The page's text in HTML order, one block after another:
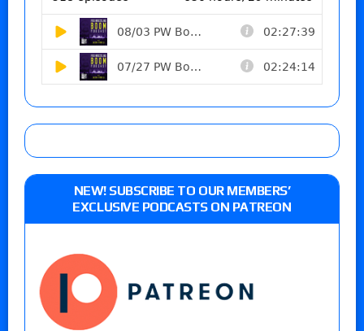
NEW! SUBSCRIBE TO OUR MEMBERS’
EXCLUSIVE PODCASTS ON PATREON